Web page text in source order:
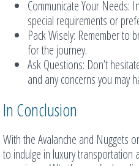
Communicate Your Needs:
special requirements or
Pack Wisely: Remember to
for the journey.
Ask Questions: Don’t
and any concerns you may
In Conclusion
With the Avalanche and Nuggets
to indulge in luxury transportation